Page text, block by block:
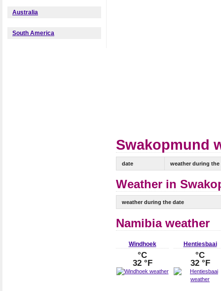
Australia
South America
Swakopmund
date weather during the
Weather in
weather during the date
Namibia weather
Windhoek
°C
32 °F
Hentiesbaai
°C
32 °F